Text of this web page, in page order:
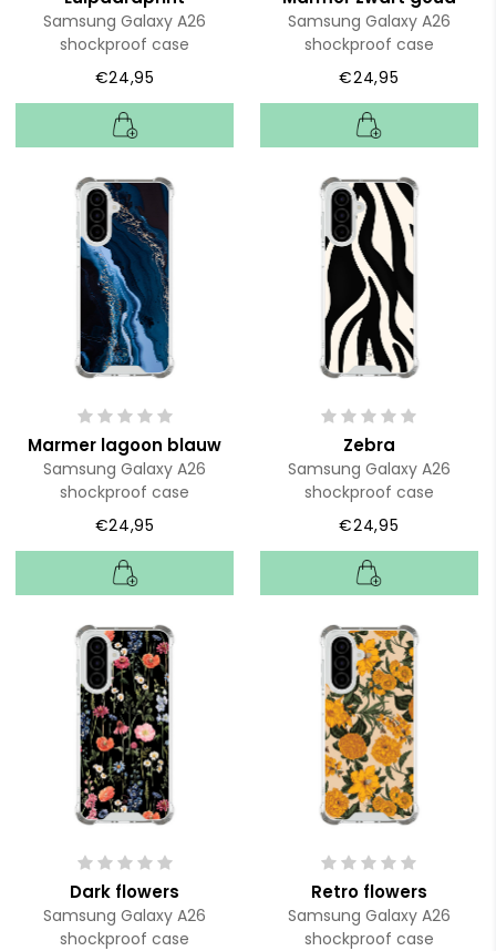
Samsung Galaxy A26
shockproof case
€24,95
Samsung Galaxy A26
shockproof case
€24,95
Marmer lagoon blauw
Samsung Galaxy A26
shockproof case
€24,95
Zebra
Samsung Galaxy A26
shockproof case
€24,95
Dark flowers
Samsung Galaxy A26
shockproof case
Retro flowers
Samsung Galaxy A26
shockproof case